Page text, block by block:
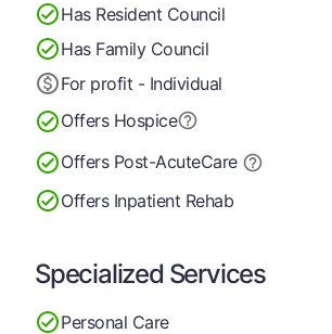
Has Resident Council
Has Family Council
For profit - Individual
Offers Hospice
Offers Post-AcuteCare
Offers Inpatient Rehab
Specialized Services
Personal Care